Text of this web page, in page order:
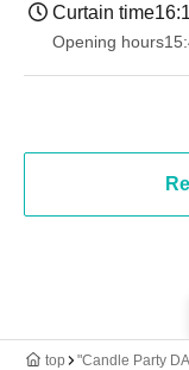
Curtain time
Opening hours
top "Candle Party